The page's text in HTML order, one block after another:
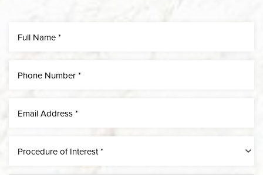
Procedure of Interest *